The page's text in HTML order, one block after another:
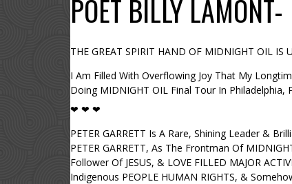
POET BILLY LAMONT-
THE GREAT SPIRIT HAND OF MIDNIGHT OIL IS
I Am Filled With Overflowing Joy That My
Doing MIDNIGHT OIL Final Tour In Philadelphia,
❤ ❤ ❤
PETER GARRETT Is A Rare, Shining Leader &
PETER GARRETT, As The Frontman Of
Follower Of JESUS, & LOVE FILLED MAJOR
Indigenous PEOPLE HUMAN RIGHTS, &